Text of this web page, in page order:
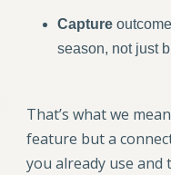
Capture
season, not just
That’s what we
feature but a
you already use